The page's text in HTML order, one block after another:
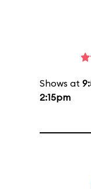
Shows at
2:15pm